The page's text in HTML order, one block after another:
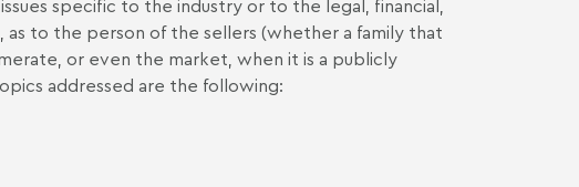
specific to the industry or to the legal, financial,
to the person of the sellers (whether a family that
or even the market, when it is a publicly
addressed are the following: